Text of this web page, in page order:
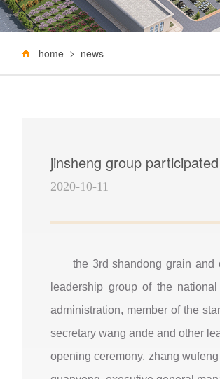
home news
jinsheng group
2020-10-11
the 3rd shandong grain and
leadership group of the
administration, member of the
secretary wang ande and other
opening ceremony. zhang